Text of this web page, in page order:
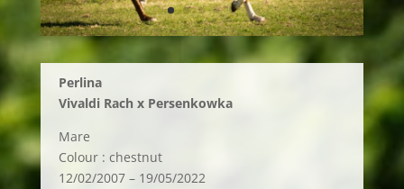
Perlina
Vivaldi Rach x Persenkowka
Mare
Colour : chestnut
12/02/2007 – 19/05/2022